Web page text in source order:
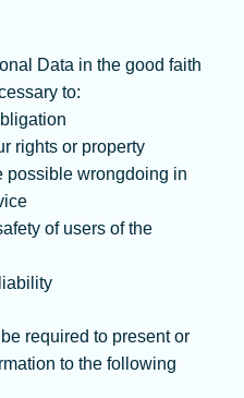
Data in the good faith
to:
rights or property
possible wrongdoing in
of users of the
required to present or
to the following